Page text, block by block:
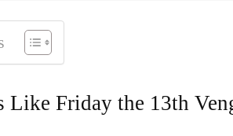
Like Friday the 13th